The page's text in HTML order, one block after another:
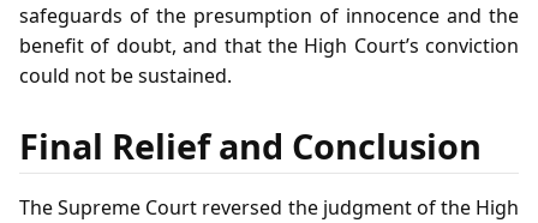
safeguards of the presumption of innocence and the
benefit of doubt, and that the High Court’s conviction
could not be sustained.
Final Relief and Conclusion
The Supreme Court reversed the judgment of the High